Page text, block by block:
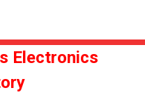
Electronics